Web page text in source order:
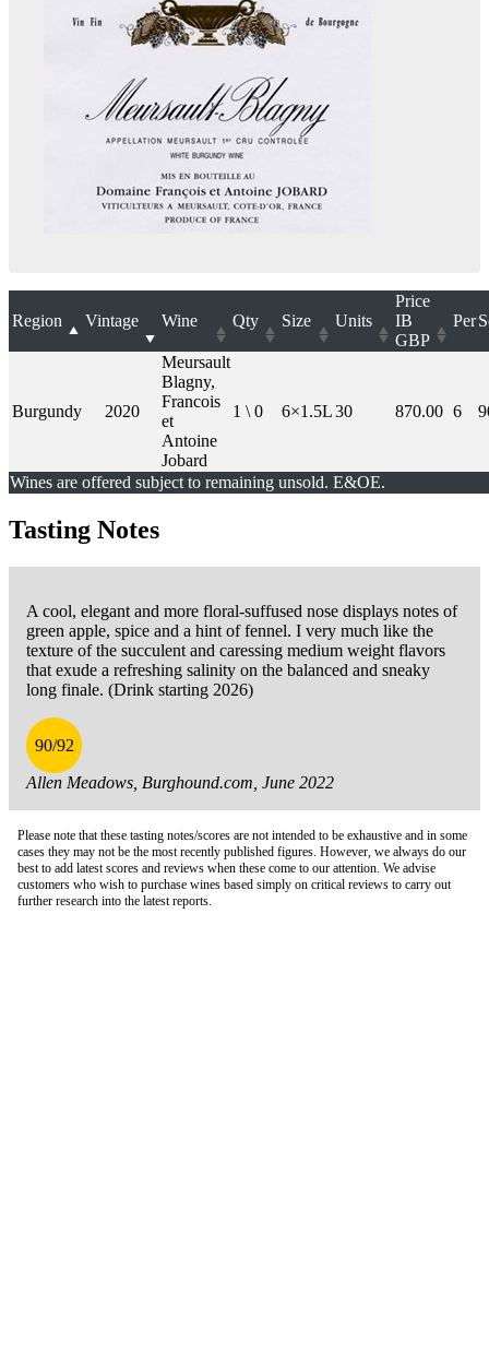
Region Vintage Wine Qty Size Units
Price
IB
GBP
Per
Burgundy 2020
Meursault
Blagny,
Francois
et
Antoine
Jobard
1 \ 0 6×1.5L30 870.00 6
Wines are offered subject to remaining unsold. E&OE.
Tasting Notes
A cool, elegant and more floral-suffused nose displays notes of
green apple, spice and a hint of fennel. I very much like the
texture of the succulent and caressing medium weight flavors
that exude a refreshing salinity on the balanced and sneaky
long finale. (Drink starting 2026)
90/92
Allen Meadows, Burghound.com, June 2022
Please note that these tasting notes/scores are not intended to be exhaustive and in some
cases they may not be the most recently published figures. However, we always do our
best to add latest scores and reviews when these come to our attention. We advise
customers who wish to purchase wines based simply on critical reviews to carry out
further research into the latest reports.